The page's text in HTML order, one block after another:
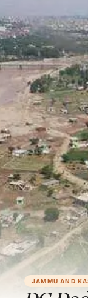
JAMMU AND